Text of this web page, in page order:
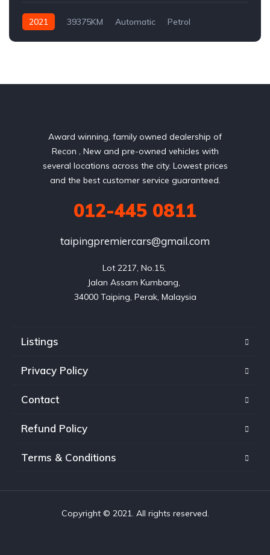
2021 39375KM Automatic
Petrol
Award winning, family owned dealership of
Recon , New and pre-owned vehicles with
several locations across the city. Lowest prices
and the best customer service guaranteed.
012-445 0811
taipingpremiercars@gmail.com
Lot 2217, No.15,
Jalan Assam Kumbang,
Listings
Privacy Policy
Contact
Refund Policy
Terms & Conditions
Copyright © 2021. All rights reserved.